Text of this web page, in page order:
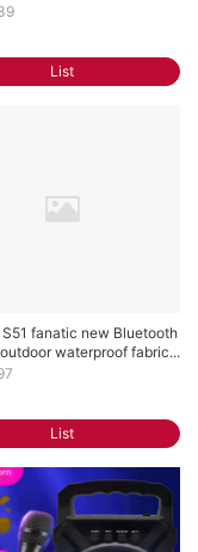
List
S51 fanatic new Bluetooth
waterproof fabric...
List